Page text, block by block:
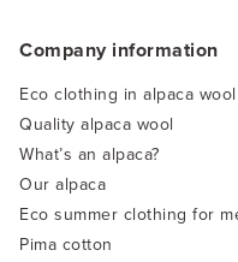
Company information
Eco clothing in alpaca wool
Quality alpaca wool
What’s an alpaca?
Our alpaca
Eco summer clothing for
Pima cotton